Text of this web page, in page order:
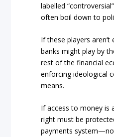
labelled
often boil down to
If these players aren’t
banks might play by
rest of the financial
enforcing ideological
means.
If access to money is
right must be
payments